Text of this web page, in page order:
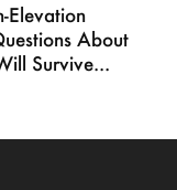
Elevation
About
Survive...